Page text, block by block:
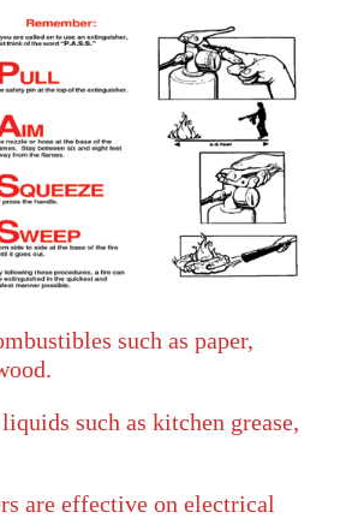
such as paper,
such as kitchen grease,
are effective on electrical